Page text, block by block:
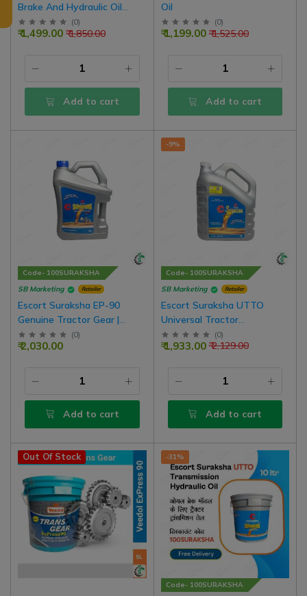
Brake And Hydraulic Oil
Tractors Oil-Immersed
Brakes
(0)
₹ 1,850.00
₹ 1,499.00
Add to cart
Oil
(0)
₹ 1,525.00
₹ 1,199.00
Add to cart
Code- 100SURAKSHA
SB Marketing
Retailer
Escort Suraksha EP-90
Genuine Tractor Gear |
Hydrolic Oil GL-4 For Non Oil
Brake Tractor, 5 Liter Pack
(0)
₹ 2,030.00
Add to cart
Code- 100SURAKSHA
-9%
SB Marketing Retailer
Escort Suraksha UTTO
Universal Tractor
Transmission Hydraulic Oil
For Oil Brake Tractor
(0)
₹ 2,129.00
₹ 1,933.00
Add to cart
Out Of Stock
Code- 100SURAKSHA
-31%